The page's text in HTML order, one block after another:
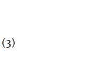
(3)